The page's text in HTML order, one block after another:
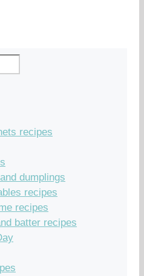
recipes
dumplings
recipes
recipes
batter recipes